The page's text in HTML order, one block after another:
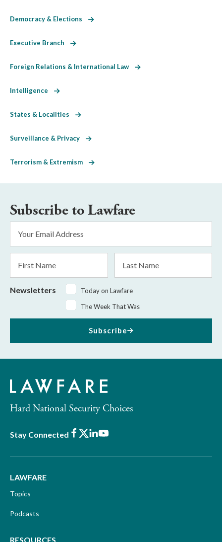
Democracy & Elections
Executive Branch
Foreign Relations & International Law
Intelligence
States & Localities
Surveillance & Privacy
Terrorism & Extremism
Subscribe to Lawfare
Address
Name
Name
Newsletters
Today on Lawfare
The Week That Was
Subscribe
Hard National Security Choices
Stay Connected Facebook
X LinkedIn
Youtube
LAWFARE
Topics
Podcasts
RESOURCES